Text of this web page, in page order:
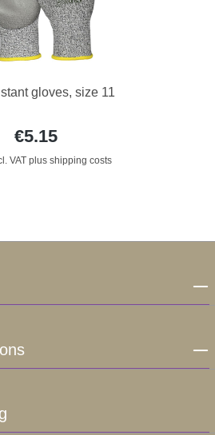
gloves, size 11
€5.15
VAT plus shipping costs